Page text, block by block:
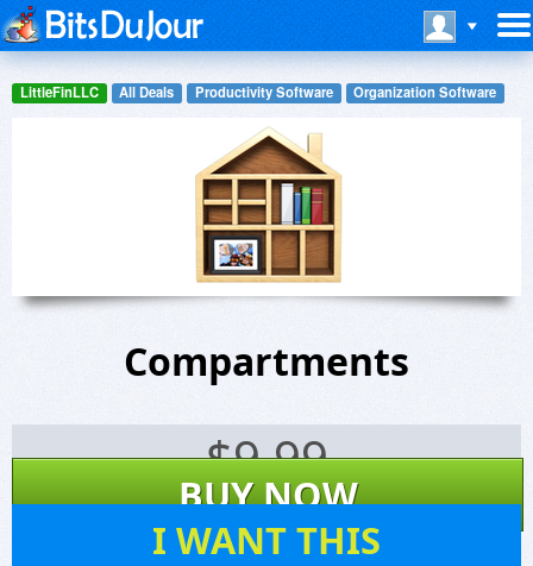
LittleFinLLC All Deals Productivity Software Organization Software
Compartments
$9.99
BUY NOW
I WANT THIS